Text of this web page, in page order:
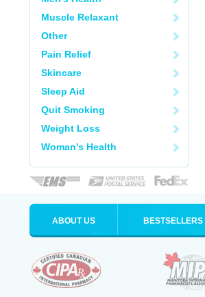
Muscle Relaxant
Other
Pain Relief
Skincare
Sleep Aid
Quit Smoking
Weight Loss
Woman's Health
ABOUT US BESTSELLERS